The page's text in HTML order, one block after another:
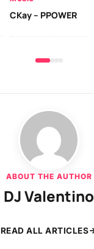
CKay – PPOWER
ABOUT THE AUTHOR
DJ Valentino
READ ALL ARTICLES